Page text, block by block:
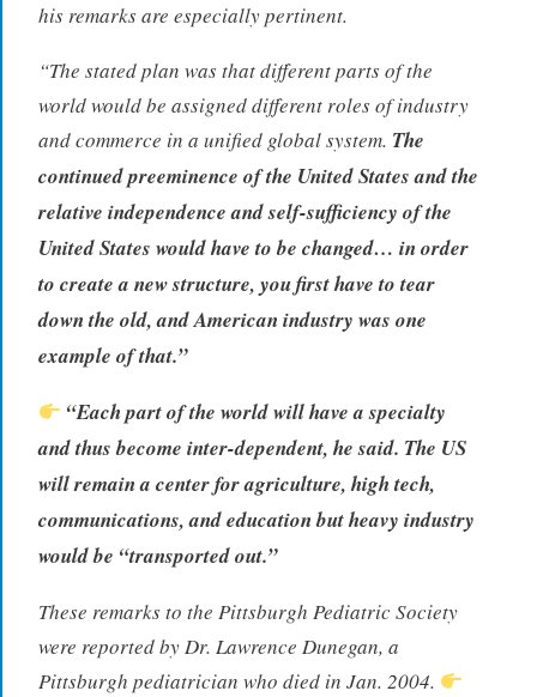
his remarks are especially pertinent.
“The stated plan was that different parts of the
world would be assigned different roles of industry
and commerce in a unified global system. The
continued preeminence of the United States and the
relative independence and self-sufficiency of the
United States would have to be changed… in order
to create a new structure, you first have to tear
down the old, and American industry was one
example of that.”
“Each part of the world will have a specialty
and thus become inter-dependent, he said. The US
will remain a center for agriculture, high tech,
communications, and education but heavy industry
would be “transported out.”
These remarks to the Pittsburgh Pediatric Society
were reported by Dr. Lawrence Dunegan, a
Pittsburgh pediatrician who died in Jan. 2004.